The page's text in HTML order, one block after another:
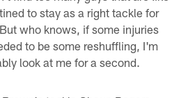
to stay as a right tackle for
who knows, if some injuries
to be some reshuffling, I'm
look at me for a second.